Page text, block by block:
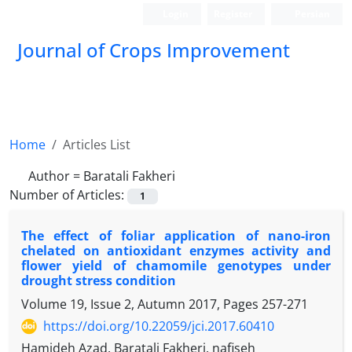
Journal of Crops Improvement
Home
Articles List
Author = Baratali Fakheri
Number of Articles:
1
The effect of foliar application of nano-iron
chelated on antioxidant enzymes activity and
flower yield of chamomile genotypes under
drought stress condition
Volume 19, Issue 2, Autumn 2017, Pages 257-271
https://doi.org/10.22059/jci.2017.60410
Hamideh Azad, Baratali Fakheri, nafiseh